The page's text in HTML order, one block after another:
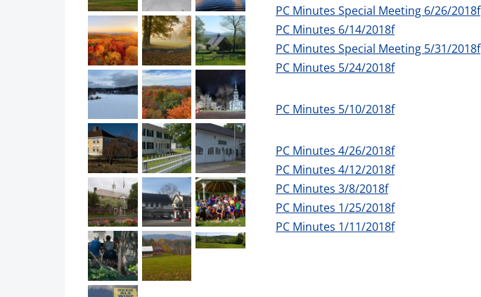
PC Minutes Special Meeting 6/26/2018f
PC Minutes 6/14/2018f
PC Minutes Special Meeting 5/31/2018f
PC Minutes 5/24/2018f
PC Minutes 5/10/2018f
PC Minutes 4/26/2018f
PC Minutes 4/12/2018f
PC Minutes 3/8/2018f
PC Minutes 1/25/2018f
PC Minutes 1/11/2018f